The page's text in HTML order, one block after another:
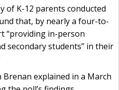
of K-12 parents conducted
that, by nearly a four-to-
“providing in-person
secondary students” in their
explained in a March